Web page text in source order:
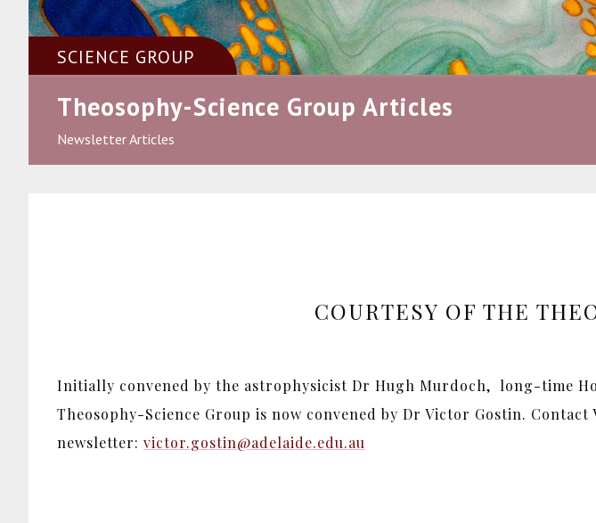
SCIENCE GROUP
Theosophy-Science Group Articles
Newsletter Articles
COURTESY OF THE
Initially convened by the astrophysicist Dr Hugh Murdoch, long-time
Theosophy-Science Group is now convened by Dr Victor Gostin.
newsletter: victor.gostin@adelaide.edu.au